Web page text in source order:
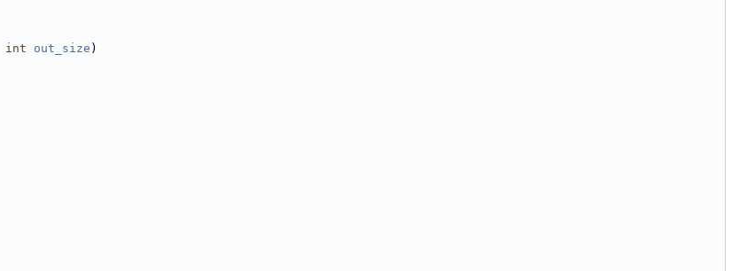
int out_size )